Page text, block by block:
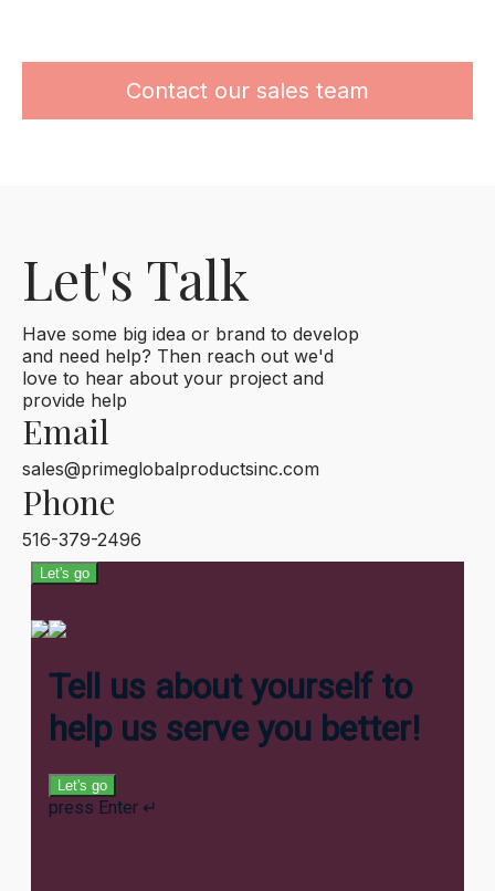
Contact our sales team
Let's Talk
Have some big idea or brand to develop
and need help? Then reach out we'd
love to hear about your project and
provide help
Email
sales@primeglobalproductsinc.com
Phone
516-379-2496